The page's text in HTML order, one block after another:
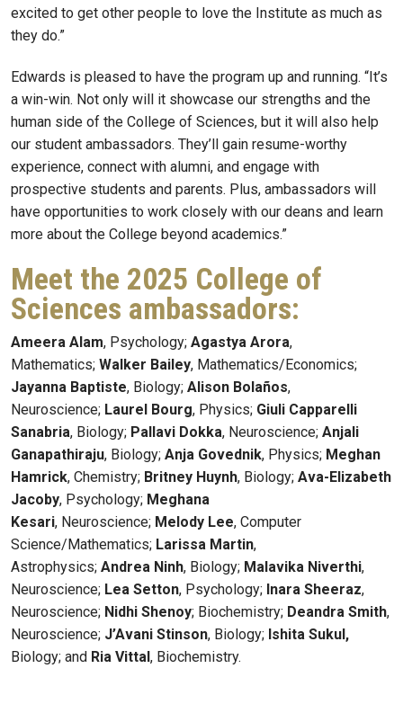
excited to get other people to love the Institute as much as
they do.”
Edwards is pleased to have the program up and running. “It’s
a win-win. Not only will it showcase our strengths and the
human side of the College of Sciences, but it will also help
our student ambassadors. They’ll gain resume-worthy
experience, connect with alumni, and engage with
prospective students and parents. Plus, ambassadors will
have opportunities to work closely with our deans and learn
more about the College beyond academics.”
Meet the 2025 College of
Sciences ambassadors:
Ameera Alam, Psychology; Agastya Arora,
Mathematics; Walker Bailey, Mathematics/Economics;
Jayanna Baptiste, Biology; Alison Bolaños,
Neuroscience; Laurel Bourg, Physics; Giuli Capparelli
Sanabria, Biology; Pallavi Dokka, Neuroscience; Anjali
Ganapathiraju, Biology; Anja Govednik, Physics; Meghan
Hamrick, Chemistry; Britney Huynh, Biology; Ava-Elizabeth
Jacoby, Psychology; Meghana
Kesari, Neuroscience; Melody Lee, Computer
Science/Mathematics; Larissa Martin,
Astrophysics; Andrea Ninh, Biology; Malavika Niverthi,
Neuroscience; Lea Setton, Psychology; Inara Sheeraz,
Neuroscience; Nidhi Shenoy; Biochemistry; Deandra Smith,
Neuroscience; J’Avani Stinson, Biology; Ishita Sukul,
Biology; and Ria Vittal, Biochemistry.